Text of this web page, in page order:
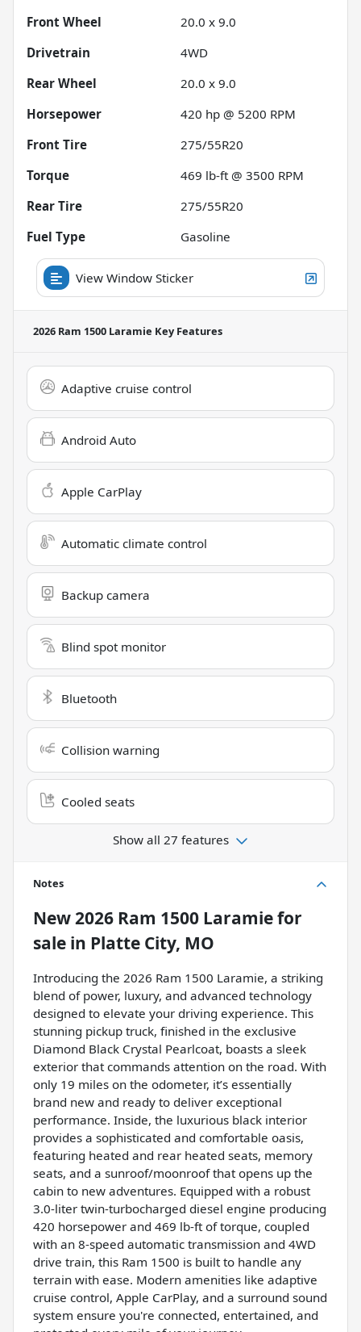
Front Wheel
20.0 x 9.0
Drivetrain
4WD
Rear Wheel
20.0 x 9.0
Horsepower
420 hp @ 5200 RPM
Front Tire
275/55R20
Torque
469 lb-ft @ 3500 RPM
Rear Tire
275/55R20
Fuel Type
Gasoline
View Window Sticker
2026 Ram 1500 Laramie Key Features
Adaptive cruise control
Android Auto
Apple CarPlay
Automatic climate control
Backup camera
Blind spot monitor
Bluetooth
Collision warning
Cooled seats
Show all 27 features
Notes
New2026 Ram 1500 Laramiefor
sale in Platte City, MO
Introducing the 2026 Ram 1500 Laramie, a striking
blend of power, luxury, and advanced technology
designed to elevate your driving experience. This
stunning pickup truck, finished in the exclusive
Diamond Black Crystal Pearlcoat, boasts a sleek
exterior that commands attention on the road. With
only 19 miles on the odometer, it’s essentially
brand new and ready to deliver exceptional
performance. Inside, the luxurious black interior
provides a sophisticated and comfortable oasis,
featuring heated and rear heated seats, memory
seats, and a sunroof/moonroof that opens up the
cabin to new adventures. Equipped with a robust
3.0-liter twin-turbocharged diesel engine producing
420 horsepower and 469 lb-ft of torque, coupled
with an 8-speed automatic transmission and 4WD
drive train, this Ram 1500 is built to handle any
terrain with ease. Modern amenities like adaptive
cruise control, Apple CarPlay, and a surround sound
system ensure you're connected, entertained, and